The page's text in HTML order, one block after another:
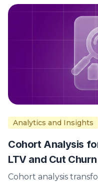
Analytics and Insights
Cohort Analysis
LTV and Cut Churn
Cohort analysis